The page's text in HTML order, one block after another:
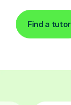
Find a tutor